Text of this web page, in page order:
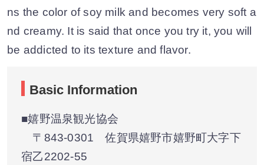
ns the color of soy milk and becomes very soft a
nd creamy. It is said that once you try it, you will
be addicted to its texture and flavor.
Basic Information
■嬉野温泉観光協会
〒843-0301 佐賀県嬉野市嬉野町大字下
宿乙2202-55